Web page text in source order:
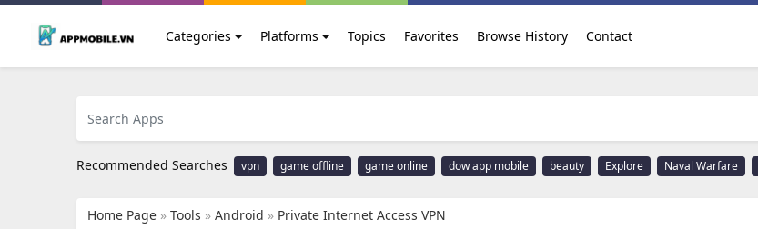
Categories Platforms Topics Favorites Browse History Contact
Recommended Searches vpn game offline game online dow app mobile beauty Explore Naval Warfare
Home Page » Tools » Android » Private Internet Access VPN